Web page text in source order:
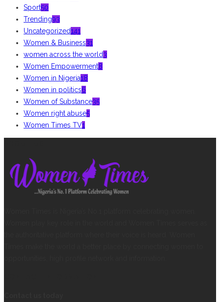
Sport50
Trending93
Uncategorized141
Women & Business31
women across the world3
Women Empowerment8
Women in Nigeria18
Women in politics6
Women of Substance35
Women right abuse5
Women Times TV1